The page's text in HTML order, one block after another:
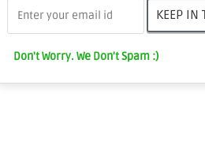
Don't Worry. We Don't Spam :)